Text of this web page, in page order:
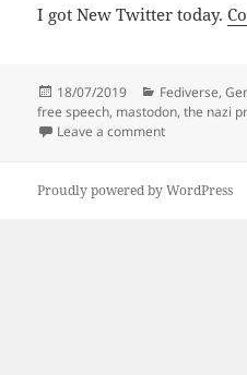
I got New Twitter today.
Posted
on
18/07/2019 Categories
Fediverse,
free speech, mastodon,the nazi
Leave a commenton New
Proudly powered by WordPress